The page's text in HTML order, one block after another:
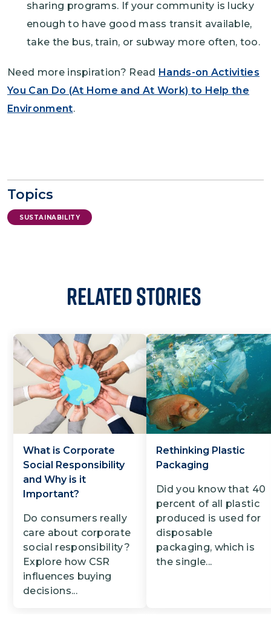
sharing programs. If your community is lucky
enough to have good mass transit available,
take the bus, train, or subway more often, too.
Need more inspiration? Read Hands-on Activities
You Can Do (At Home and At Work) to Help the
Environment.
Topics
SUSTAINABILITY
Related Stories
What is Corporate
Social Responsibility
and Why is it
Important?
Do consumers really
care about corporate
social responsibility?
Explore how CSR
influences buying
decisions...
Rethinking Plastic
Packaging
Did you know that 40
percent of all plastic
produced is used for
disposable
packaging, which is
the single...